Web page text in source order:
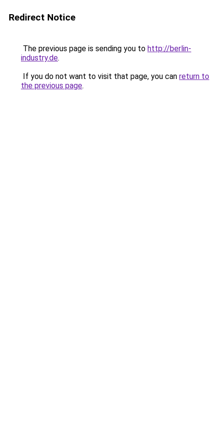
Redirect Notice
The previous page is sending you to http://berlin-
industry.de.
If you do not want to visit that page, you can return to
the previous page.